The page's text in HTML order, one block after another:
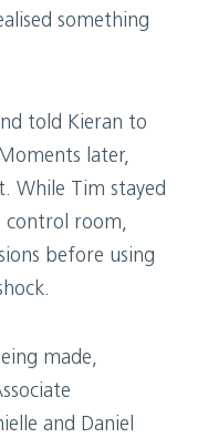
something
told Kieran to
later,
While Tim stayed
control room,
before using
made,
and Daniel